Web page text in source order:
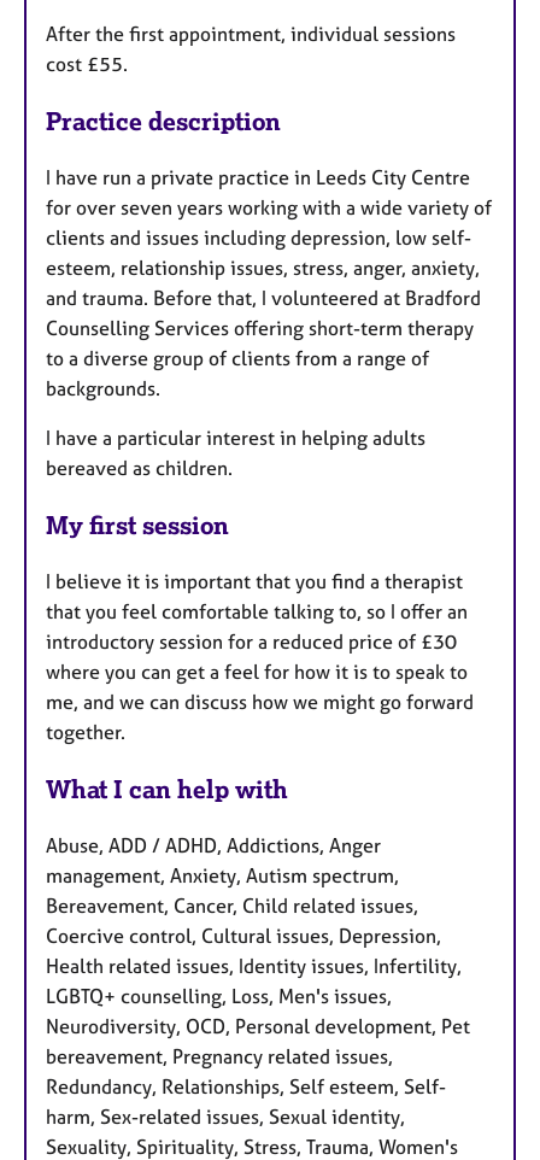
After the first appointment, individual sessions
cost £55.
Practice description
I have run a private practice in Leeds City Centre
for over seven years working with a wide variety of
clients and issues including depression, low self-
esteem, relationship issues, stress, anger, anxiety,
and trauma. Before that, I volunteered at Bradford
Counselling Services offering short-term therapy
to a diverse group of clients from a range of
backgrounds.
I have a particular interest in helping adults
bereaved as children.
My first session
I believe it is important that you find a therapist
that you feel comfortable talking to, so I offer an
introductory session for a reduced price of £30
where you can get a feel for how it is to speak to
me, and we can discuss how we might go forward
together.
What I can help with
Abuse, ADD / ADHD, Addictions, Anger
management, Anxiety, Autism spectrum,
Bereavement, Cancer, Child related issues,
Coercive control, Cultural issues, Depression,
Health related issues, Identity issues, Infertility,
LGBTQ+ counselling, Loss, Men's issues,
Neurodiversity, OCD, Personal development, Pet
bereavement, Pregnancy related issues,
Redundancy, Relationships, Self esteem, Self-
harm, Sex-related issues, Sexual identity,
Sexuality, Spirituality, Stress, Trauma, Women's